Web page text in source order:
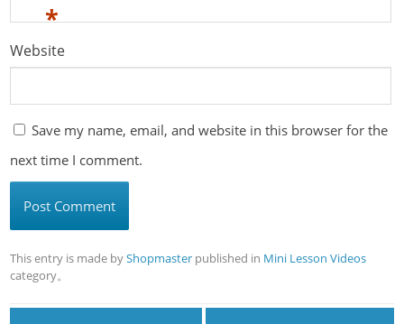
*
Website
Save my name, email, and website in this browser for the
next time I comment.
This entry is made byShopmaster published in Mini Lesson Videos
category。